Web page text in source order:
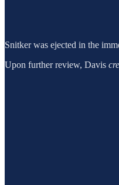
Snitker was ejected in the
Upon further review, Davis